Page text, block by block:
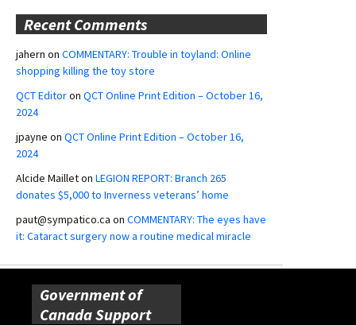
Recent Comments
jahern on COMMENTARY: Trouble in toyland: Online
shopping killing the toy store
QCT Editoron QCT Online Print Edition – October 16,
2024
jpayne on QCT Online Print Edition – October 16,
2024
Alcide Mailleton LEGION REPORT: Branch 265
donates $5,000 to Inverness veterans’ home
paut@sympatico.ca on COMMENTARY: The eyes have
it: Cataract surgery now a routine medical miracle
Government of
Canada Support